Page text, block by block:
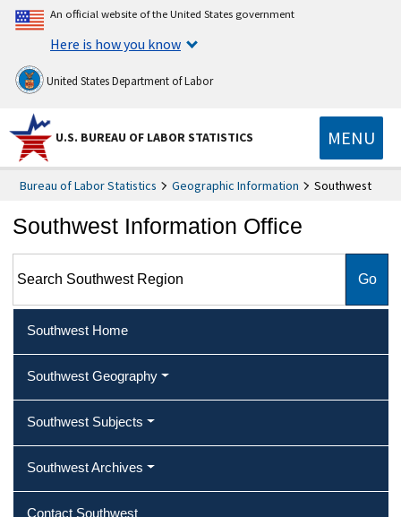
An official website of the United States government
Here is how you know
United States Department of Labor
U.S. BUREAU OF LABOR STATISTICS MENU
Bureau of Labor Statistics Geographic Information Southwest
Southwest Information Office
Southwest Home
Southwest Geography
Southwest Subjects
Southwest Archives
Contact Southwest